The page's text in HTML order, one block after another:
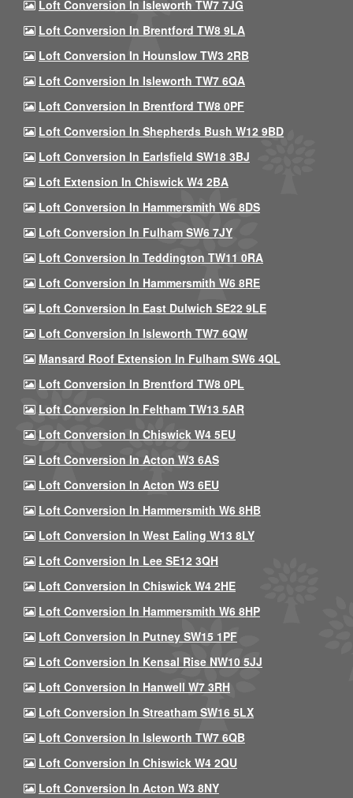
Loft Conversion In Isleworth TW7 7JG
Loft Conversion In Brentford TW8 9LA
Loft Conversion In Hounslow TW3 2RB
Loft Conversion In Isleworth TW7 6QA
Loft Conversion In Brentford TW8 0PF
Loft Conversion In Shepherds Bush W12 9BD
Loft Conversion In Earlsfield SW18 3BJ
Loft Extension In Chiswick W4 2BA
Loft Conversion In Hammersmith W6 8DS
Loft Conversion In Fulham SW6 7JY
Loft Conversion In Teddington TW11 0RA
Loft Conversion In Hammersmith W6 8RE
Loft Conversion In East Dulwich SE22 9LE
Loft Conversion In Isleworth TW7 6QW
Mansard Roof Extension In Fulham SW6 4QL
Loft Conversion In Brentford TW8 0PL
Loft Conversion In Feltham TW13 5AR
Loft Conversion In Chiswick W4 5EU
Loft Conversion In Acton W3 6AS
Loft Conversion In Acton W3 6EU
Loft Conversion In Hammersmith W6 8HB
Loft Conversion In West Ealing W13 8LY
Loft Conversion In Lee SE12 3QH
Loft Conversion In Chiswick W4 2HE
Loft Conversion In Hammersmith W6 8HP
Loft Conversion In Putney SW15 1PF
Loft Conversion In Kensal Rise NW10 5JJ
Loft Conversion In Hanwell W7 3RH
Loft Conversion In Streatham SW16 5LX
Loft Conversion In Isleworth TW7 6QB
Loft Conversion In Chiswick W4 2QU
Loft Conversion In Acton W3 8NY